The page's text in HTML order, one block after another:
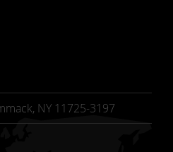
NY 11725-3197